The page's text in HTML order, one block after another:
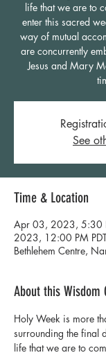
life that we are to
enter this sacred
way of mutual
are concurrently
Jesus and Mary
See
Time & Location
Apr 03, 2023, 5:30
2023, 12:00 PM
Bethlehem Centre,
About this Wisdom
Holy Week is more
surrounding the final
life that we are to